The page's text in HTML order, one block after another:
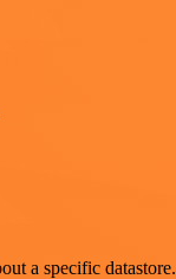
a specific datastore.